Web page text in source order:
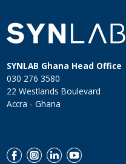
SYNLAB Ghana Head Office
030 276 3580
22 Westlands Boulevard
Accra - Ghana